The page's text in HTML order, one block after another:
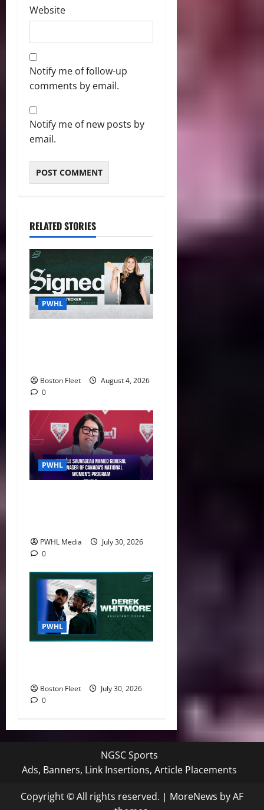
Website
Notify me of follow-up
comments by email.
Notify me of new posts by
email.
RELATED STORIES
PWHL
Boston Fleet
August 4, 2026
0
PWHL
PWHL Media
July 30, 2026
0
PWHL
Boston Fleet
July 30, 2026
0
NGSC Sports
Ads, Banners, Link Insertions, Article Placements
Copyright © All rights reserved. | MoreNews by AF